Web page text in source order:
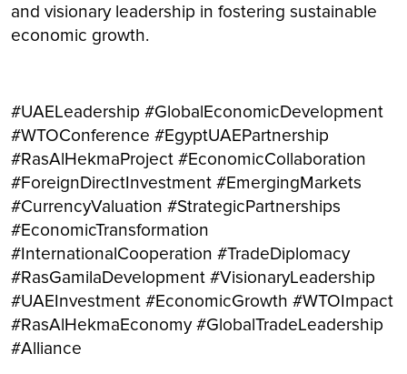
and visionary leadership in fostering sustainable
economic growth.
#UAELeadership #GlobalEconomicDevelopment
#WTOConference #EgyptUAEPartnership
#RasAlHekmaProject #EconomicCollaboration
#ForeignDirectInvestment #EmergingMarkets
#CurrencyValuation #StrategicPartnerships
#EconomicTransformation
#InternationalCooperation #TradeDiplomacy
#RasGamilaDevelopment #VisionaryLeadership
#UAEInvestment #EconomicGrowth #WTOImpact
#RasAlHekmaEconomy #GlobalTradeLeadership
#Alliance